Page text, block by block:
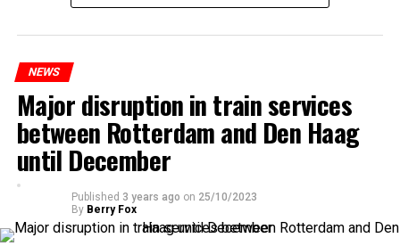
NEWS
Major disruption in train services
between Rotterdam and Den Haag
until December
Published 3 years ago on 25/10/2023
By Berry Fox